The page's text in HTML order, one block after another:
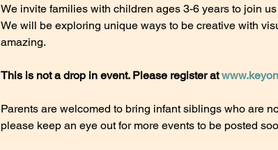
We invite families with children ages 3-6 years to join
We will be exploring unique ways to be creative with
amazing.
This is not a drop in event. Please register at
Parents are welcomed to bring infant siblings who are
please keep an eye out for more events to be posted